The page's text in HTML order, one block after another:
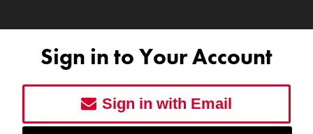
Sign in to Your Account
Sign in with Email